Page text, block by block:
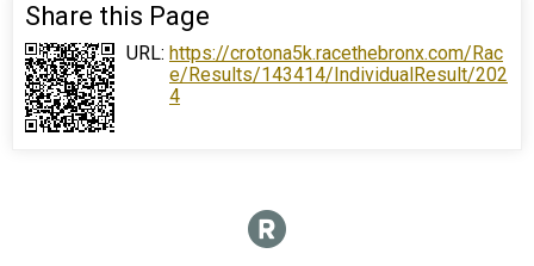
Share this Page
URL: https://crotona5k.racethebronx.com/Rac
e/Results/143414/IndividualResult/202
4